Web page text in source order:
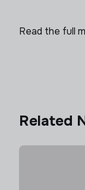
Read the full
Related